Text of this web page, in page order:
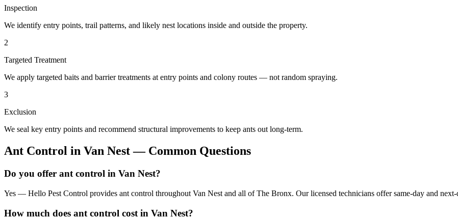
Inspection
We identify entry points, trail patterns, and likely nest locations inside and outside the property.
2
Targeted Treatment
We apply targeted baits and barrier treatments at entry points and colony routes — not random spraying.
3
Exclusion
We seal key entry points and recommend structural improvements to keep ants out long-term.
Ant Control in Van Nest— Common Questions
Do you offer ant control in Van Nest?
Yes — Hello Pest Control provides ant control throughout Van Nest and all of The Bronx. Our licensed technicians offer same-day and
How much does ant control cost in Van Nest?